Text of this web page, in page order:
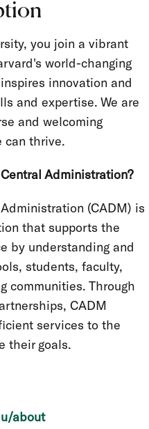
you join a vibrant
world-changing
innovation and
and expertise. We are
and welcoming
can thrive.
Administration?
(CADM) is
that supports the
by understanding and
students, faculty,
communities. Through
CADM
services to the
their goals.
about